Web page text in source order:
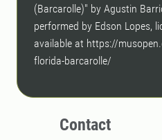
(Barcarolle)" by Agustin
performed by Edson Lopes,
available at https://
florida-barcarolle/
Contact